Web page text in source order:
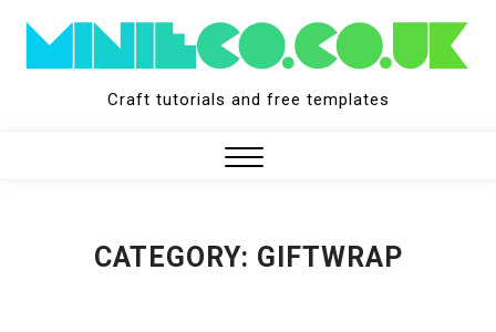
content
Craft tutorials and free templates
CATEGORY: GIFTWRAP